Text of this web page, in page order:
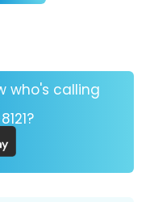
who's calling